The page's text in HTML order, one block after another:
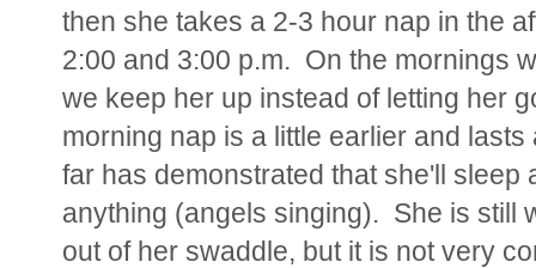
then she takes a 2-3 hour nap in the
2:00 and 3:00 p.m. On the mornings
we keep her up instead of letting her
morning nap is a little earlier and
far has demonstrated that she'll
anything (angels singing). She is still
out of her swaddle, but it is not very